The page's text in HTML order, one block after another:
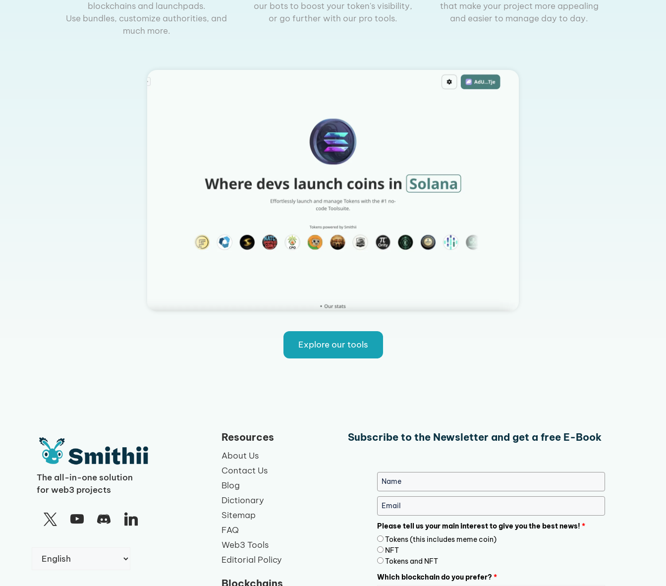
blockchains and launchpads.
Use bundles, customize authorities, and
much more.
our bots to boost your token's visibility,
or go further with our pro tools.
that make your project more appealing
and easier to manage day to day.
Explore our tools
The all-in-one solution
for web3 projects
Choose
Resources
About Us
Contact Us
Blog
Dictionary
Sitemap
FAQ
Web3 Tools
Editorial Policy
Blockchains
Subscribe to the Newsletter and get a free E-Book
Please tell us your main interest to give you the best news! *
Tokens (this includes meme coin)
NFT
Tokens and NFT
Which blockchain do you prefer? *